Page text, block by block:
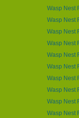
Wasp Nest
Wasp Nest
Wasp Nest
Wasp Nest
Wasp Nest
Wasp Nest
Wasp Nest
Wasp Nest
Wasp Nest
Wasp Nest